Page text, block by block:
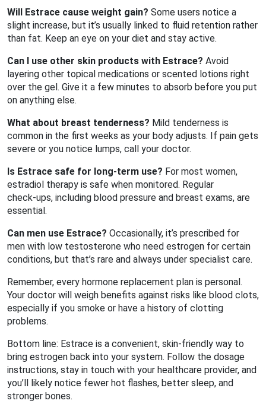
Will Estrace cause weight gain? Some users notice a
slight increase, but it’s usually linked to fluid retention rather
than fat. Keep an eye on your diet and stay active.
Can I use other skin products with Estrace? Avoid
layering other topical medications or scented lotions right
over the gel. Give it a few minutes to absorb before you put
on anything else.
What about breast tenderness? Mild tenderness is
common in the first weeks as your body adjusts. If pain gets
severe or you notice lumps, call your doctor.
Is Estrace safe for long‑term use? For most women,
estradiol therapy is safe when monitored. Regular
check‑ups, including blood pressure and breast exams, are
essential.
Can men use Estrace? Occasionally, it’s prescribed for
men with low testosterone who need estrogen for certain
conditions, but that’s rare and always under specialist care.
Remember, every hormone replacement plan is personal.
Your doctor will weigh benefits against risks like blood clots,
especially if you smoke or have a history of clotting
problems.
Bottom line: Estrace is a convenient, skin‑friendly way to
bring estrogen back into your system. Follow the dosage
instructions, stay in touch with your healthcare provider, and
you’ll likely notice fewer hot flashes, better sleep, and
stronger bones.